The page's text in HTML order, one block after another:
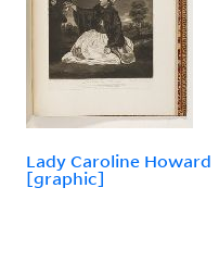
Lady Caroline Howard
[graphic]